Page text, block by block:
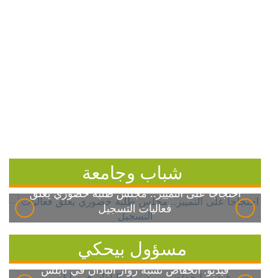
شباب وجامعة
احتجاجاً على التمييز.. مجلس طلبة خضوري يعلق
فعاليات التسجيل
مسؤول بيحكي
فيديو: انخفاض نسبة زوار الباذان في نابلس